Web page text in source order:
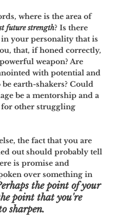
where is the area of
future strength? Is there
your personality that is
that, if honed correctly,
weapon? Are
with potential and
earth-shakers? Could
be a mentorship and a
other struggling
the fact that you are
out should probably tell
is promise and
over something in
the point of your
point that you're
sharpen.